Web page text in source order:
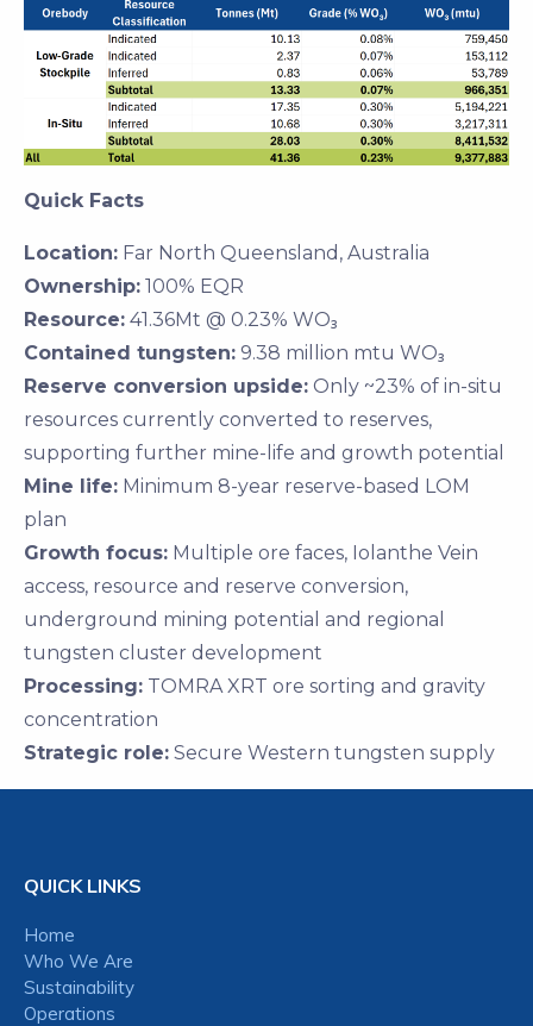
Quick Facts
Location: Far North Queensland, Australia
Ownership: 100% EQR
Resource: 41.36Mt @ 0.23% WO₃
Contained tungsten: 9.38 million mtu WO₃
Reserve conversion upside: Only ~23% of in-situ
resources currently converted to reserves,
supporting further mine-life and growth potential
Mine life: Minimum 8-year reserve-based LOM
plan
Growth focus: Multiple ore faces, Iolanthe Vein
access, resource and reserve conversion,
underground mining potential and regional
tungsten cluster development
Processing: TOMRA XRT ore sorting and gravity
concentration
Strategic role: Secure Western tungsten supply
QUICK LINKS
Home
Who We Are
Sustainability
Operations